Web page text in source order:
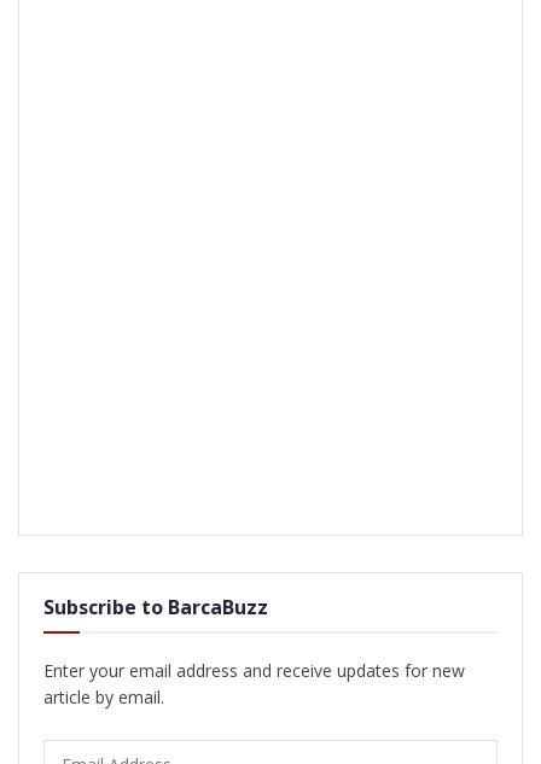
Subscribe to BarcaBuzz
Enter your email address and receive updates for new
article by email.